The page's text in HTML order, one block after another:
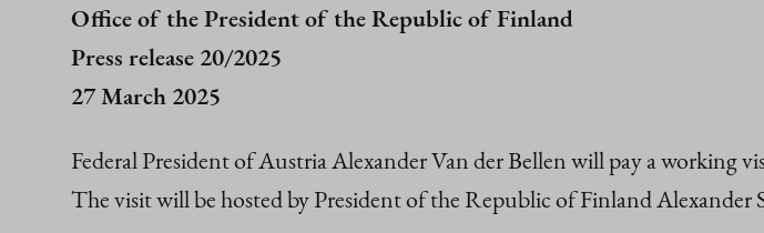
Office of the President of the Republic of Finland
Press release 20/2025
27 March 2025
Federal President of Austria Alexander Van der Bellen will pay a
The visit will be hosted by President of the Republic of Finland Alexander